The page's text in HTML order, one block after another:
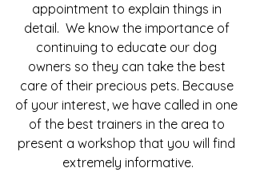
appointment to explain things in
detail.  We know the importance of
continuing to educate our dog
owners so they can take the best
care of their precious pets. Because
of your interest, we have called in one
of the best trainers in the area to
present a workshop that you will find
extremely informative.